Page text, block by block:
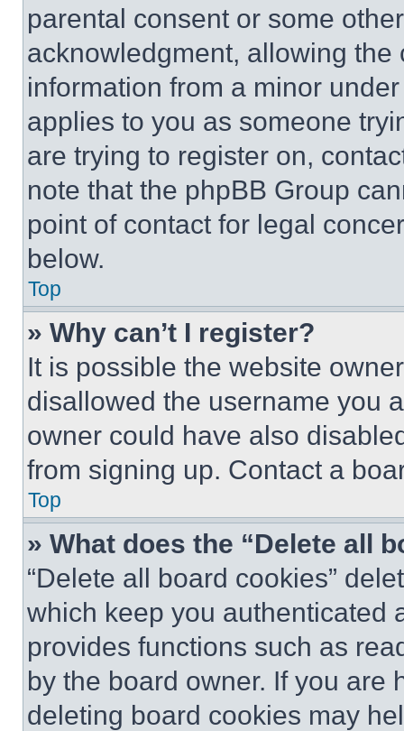
parental consent or some
acknowledgment, allowing
information from a minor
applies to you as someone
are trying to register on,
note that the phpBB Group
point of contact for legal
below.
Top
» Why can’t I register?
It is possible the website
disallowed the username you
owner could have also
from signing up. Contact a
Top
» What does the “Delete all
“Delete all board cookies”
which keep you authenticated
provides functions such as
by the board owner. If you are
deleting board cookies may